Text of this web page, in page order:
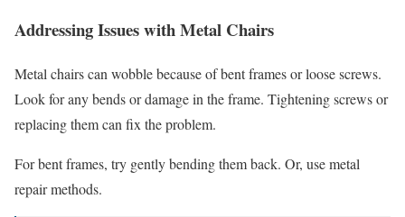
Addressing Issues with Metal Chairs
Metal chairs can wobble because of bent frames or loose screws.
Look for any bends or damage in the frame. Tightening screws or
replacing them can fix the problem.
For bent frames, try gently bending them back. Or, use metal
repair methods.